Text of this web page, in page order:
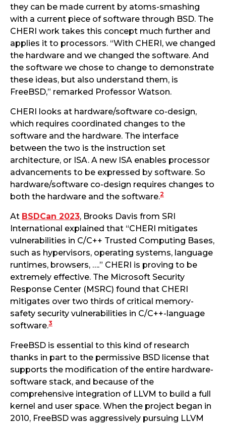
they can be made current by atoms-smashing
with a current piece of software through BSD. The
CHERI work takes this concept much further and
applies it to processors. “With CHERI, we changed
the hardware and we changed the software. And
the software we chose to change to demonstrate
these ideas, but also understand them, is
FreeBSD,” remarked Professor Watson.
CHERI looks at hardware/software co-design,
which requires coordinated changes to the
software and the hardware. The interface
between the two is the instruction set
architecture, or ISA. A new ISA enables processor
advancements to be expressed by software. So
hardware/software co-design requires changes to
both the hardware and the software.2
At BSDCan 2023, Brooks Davis from SRI
International explained that “CHERI mitigates
vulnerabilities in C/C++ Trusted Computing Bases,
such as hypervisors, operating systems, language
runtimes, browsers, ….” CHERI is proving to be
extremely effective. The Microsoft Security
Response Center (MSRC) found that CHERI
mitigates over two thirds of critical memory-
safety security vulnerabilities in C/C++-language
software.3
FreeBSD is essential to this kind of research
thanks in part to the permissive BSD license that
supports the modification of the entire hardware-
software stack, and because of the
comprehensive integration of LLVM to build a full
kernel and user space. When the project began in
2010, FreeBSD was aggressively pursuing LLVM